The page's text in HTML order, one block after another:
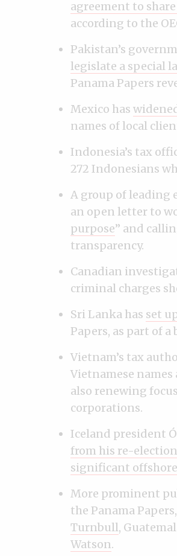
agreement to
according to the
Pakistan’s
legislate a special
Panama Papers
Mexico has
names of local
Indonesia’s tax
272 Indonesians
A group of leading
an open letter to
purpose” and
transparency.
Canadian
criminal charges
Sri Lanka has set
Papers, as part of
Vietnam’s tax
Vietnamese names
also renewing
corporations.
Iceland president
from his re-
significant
More prominent
the Panama
Turnbull,
Watson.